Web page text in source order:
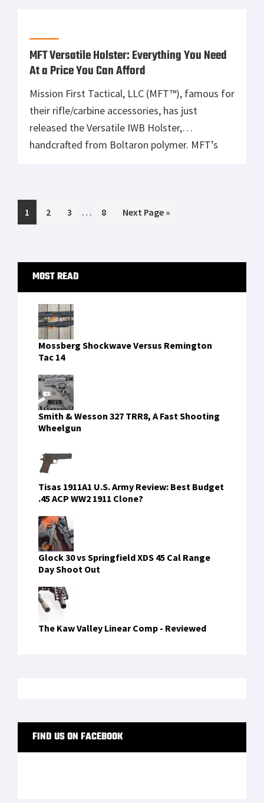
MFT Versatile Holster: Everything You Need
At a Price You Can Afford
Mission First Tactical, LLC (MFT™), famous for
their rifle/carbine accessories, has just
released the Versatile IWB Holster,
handcrafted from Boltaron polymer. MFT’s
IWB, OWB, & Appendix positions for a right or
Page
1 Page
2 Page
3
Interim
… Page
8
Go
Next Page »
Primary
Sidebar
MOST READ
Mossberg Shockwave Versus Remington
Tac 14
Smith & Wesson 327 TRR8, A Fast Shooting
Wheelgun
Tisas 1911A1 U.S. Army Review: Best Budget
.45 ACP WW2 1911 Clone?
Glock 30 vs Springfield XDS 45 Cal Range
Day Shoot Out
The Kaw Valley Linear Comp - Reviewed
FIND US ON FACEBOOK